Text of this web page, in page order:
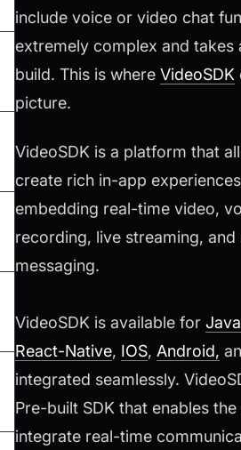
include voice or video chat
extremely complex and takes
build. This is where VideoSDK
picture.
VideoSDK is a platform that
create rich in-app
embedding real-time video,
recording, live streaming,
messaging.
VideoSDK is available for
React-Native, IOS, Android,
integrated seamlessly.
Pre-built SDK that enables
integrate real-time